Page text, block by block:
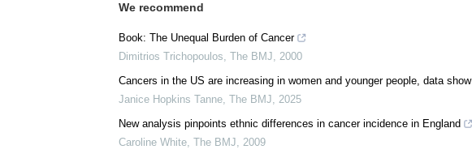
We recommend
Book: The Unequal Burden of Cancer
Dimitrios Trichopoulos, The BMJ, 2000
Cancers in the US are increasing in women and younger people, data show
Janice Hopkins Tanne, The BMJ, 2025
New analysis pinpoints ethnic differences in cancer incidence in England
Caroline White, The BMJ, 2009